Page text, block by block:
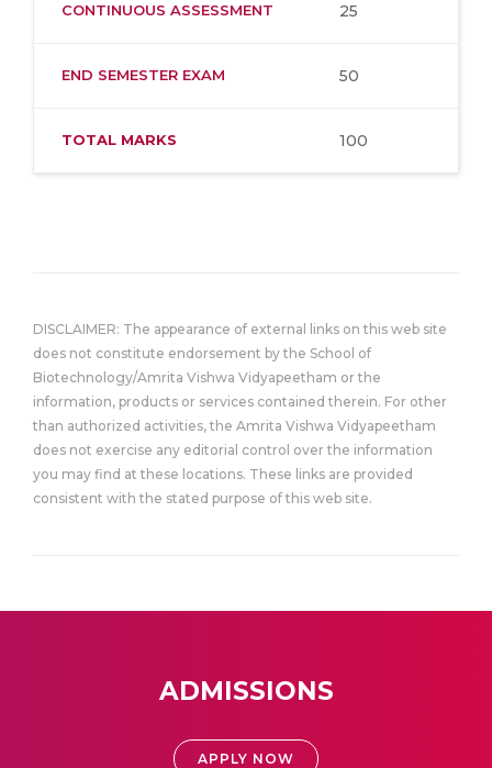
CONTINUOUS ASSESSMENT 25
END SEMESTER EXAM 50
TOTAL MARKS 100
DISCLAIMER: The appearance of external links on this web site
does not constitute endorsement by the School of
Biotechnology/Amrita Vishwa Vidyapeetham or the
information, products or services contained therein. For other
than authorized activities, the Amrita Vishwa Vidyapeetham
does not exercise any editorial control over the information
you may find at these locations. These links are provided
consistent with the stated purpose of this web site.
ADMISSIONS
APPLY NOW